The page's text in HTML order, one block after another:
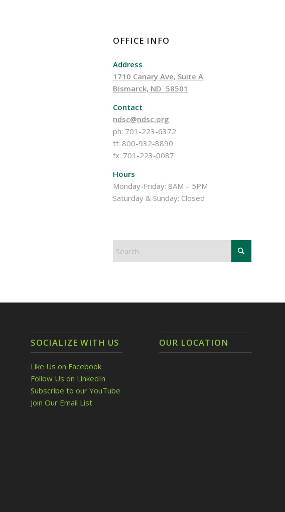
OFFICE INFO
Address
1710 Canary Ave, Suite A
Bismarck, ND 58501
Contact
ndsc@ndsc.org
ph: 701-223-6372
tf: 800-932-8890
fx: 701-223-0087
Hours
Monday-Friday: 8AM – 5PM
Saturday & Sunday: Closed
SOCIALIZE WITH US
Like Us on Facebook
Follow Us on LinkedIn
Subscribe to our YouTube
Join Our Email List
OUR LOCATION